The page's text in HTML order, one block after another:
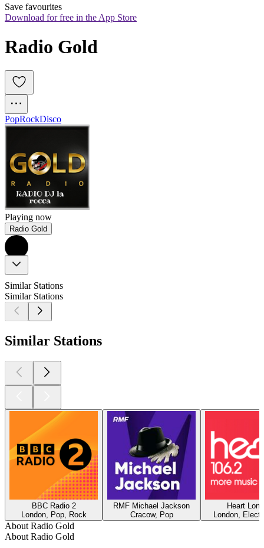
Save favourites
Download for free in the App Store
Radio Gold
PopRockDisco
Playing now
Radio Gold
Similar Stations
Similar Stations
Similar Stations
BBC Radio 2
London, Pop, Rock
RMF Michael Jackson
Cracow, Pop
Heart
London,
About Radio Gold
About Radio Gold